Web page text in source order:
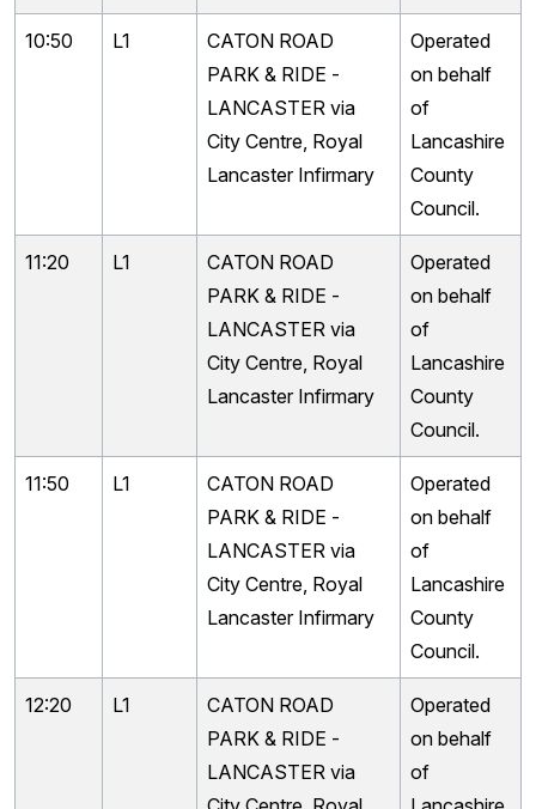
10:50 L1
CATON ROAD
PARK & RIDE -
LANCASTER via
City Centre, Royal
Lancaster Infirmary
Operated
on behalf
of
Lancashire
County
Council.
11:20 L1
CATON ROAD
PARK & RIDE -
LANCASTER via
City Centre, Royal
Lancaster Infirmary
Operated
on behalf
of
Lancashire
County
Council.
11:50 L1
CATON ROAD
PARK & RIDE -
LANCASTER via
City Centre, Royal
Lancaster Infirmary
Operated
on behalf
of
Lancashire
County
Council.
12:20 L1
CATON ROAD
PARK & RIDE -
LANCASTER via
Operated
on behalf
of